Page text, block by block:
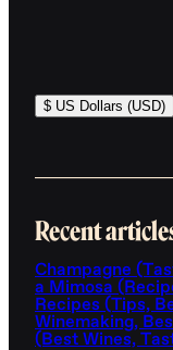
$ US Dollars (USD)
Recent
Champagne
a Mimosa
Recipes (Tips,
Winemaking,
(Best Wines,